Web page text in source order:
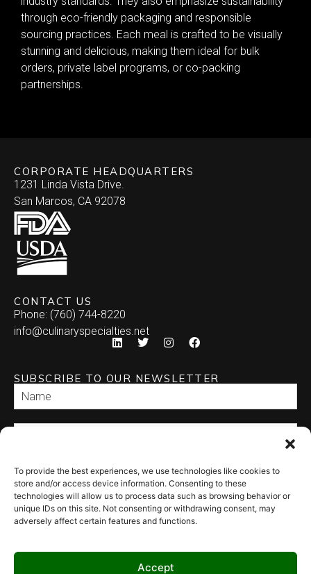
To provide the best experiences, we use technologies like cookies to
store and/or access device information. Consenting to these
technologies will allow us to process data such as browsing behavior or
unique IDs on this site. Not consenting or withdrawing consent, may
adversely affect certain features and functions.
Accept
through eco-friendly packaging and responsible
sourcing practices. Each meal is crafted to be visually
stunning and delicious, making them ideal for bulk
orders, private label programs, or co-packing
partnerships.
CORPORATE HEADQUARTERS
1231 Linda Vista Drive.
San Marcos, CA 92078
CONTACT US
Phone: (760) 744-8220
info@culinaryspecialties.net
SUBSCRIBE TO OUR NEWSLETTER
SEND